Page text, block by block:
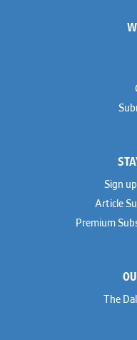
Sign
Article
Premium
The